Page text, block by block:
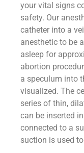
your vital signs
safety. Our
catheter into a
anesthetic to be
asleep for
abortion
a speculum into
visualized. The
series of thin,
can be inserted
connected to a
suction is used